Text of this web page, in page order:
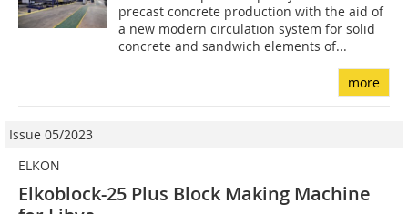
precast concrete production with the aid of
a new modern circulation system for solid
concrete and sandwich elements of...
more
Issue 05/2023
ELKON
Elkoblock-25 Plus Block Making Machine